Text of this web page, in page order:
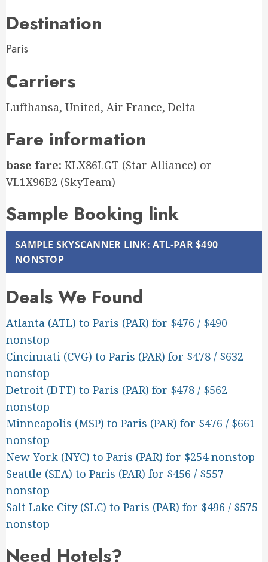
Destination
Paris
Carriers
Lufthansa, United, Air France, Delta
Fare information
base fare: KLX86LGT (Star Alliance) or
VL1X96B2 (SkyTeam)
Sample Booking link
SAMPLE SKYSCANNER LINK: ATL-PAR $490
NONSTOP
Deals We Found
Atlanta (ATL) to Paris (PAR) for $476 / $490
nonstop
Cincinnati (CVG) to Paris (PAR) for $478 / $632
nonstop
Detroit (DTT) to Paris (PAR) for $478 / $562
nonstop
Minneapolis (MSP) to Paris (PAR) for $476 / $661
nonstop
New York (NYC) to Paris (PAR) for $254 nonstop
Seattle (SEA) to Paris (PAR) for $456 / $557
nonstop
Salt Lake City (SLC) to Paris (PAR) for $496 / $575
nonstop
Need Hotels?